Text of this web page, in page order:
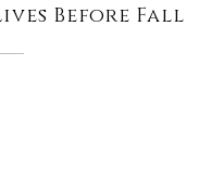
Before Fall